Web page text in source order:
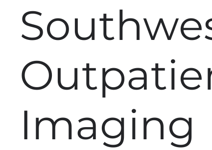
Imaging